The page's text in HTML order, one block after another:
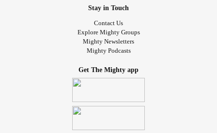
Stay in Touch
Contact Us
Explore Mighty Groups
Mighty Newsletters
Mighty Podcasts
Get The Mighty app